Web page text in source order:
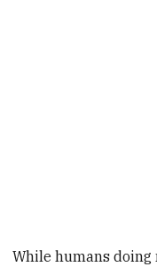
While humans doing